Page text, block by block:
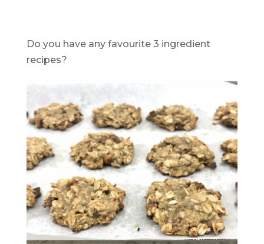
Do you have any favourite 3 ingredient
recipes?